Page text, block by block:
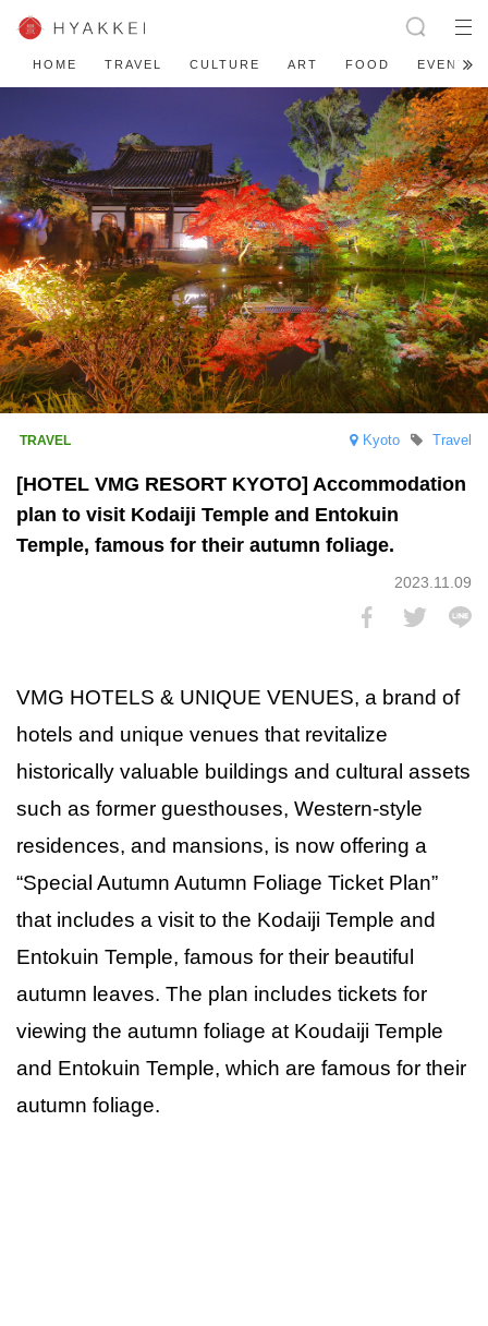
HOME TRAVEL CULTURE ART FOOD EVENT
Kyoto Travel
[HOTEL VMG RESORT KYOTO] Accommodation
plan to visit Kodaiji Temple and Entokuin
Temple, famous for their autumn foliage.
2023.11.09
VMG HOTELS & UNIQUE VENUES, a brand of
hotels and unique venues that revitalize
historically valuable buildings and cultural assets
such as former guesthouses, Western-style
residences, and mansions, is now offering a
“Special Autumn Autumn Foliage Ticket Plan”
that includes a visit to the Kodaiji Temple and
Entokuin Temple, famous for their beautiful
autumn leaves. The plan includes tickets for
viewing the autumn foliage at Koudaiji Temple
and Entokuin Temple, which are famous for their
autumn foliage.